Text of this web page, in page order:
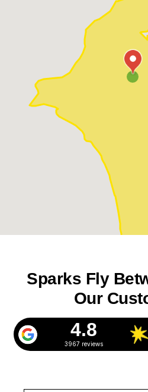
Sparks Fly
Our
4.8
3967 reviews